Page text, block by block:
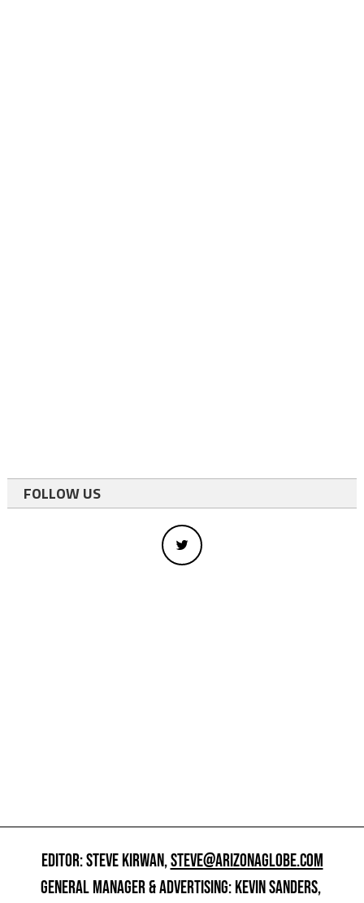
FOLLOW US
EDITOR: STEVE KIRWAN,STEVE@ARIZONAGLOBE.COM
GENERAL MANAGER & ADVERTISING: KEVIN SANDERS,